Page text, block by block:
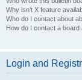
Why isn’t X feature
Who do I contact about
How do I contact a board
Login and